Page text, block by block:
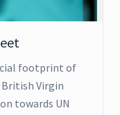
footprint of
Virgin
towards UN